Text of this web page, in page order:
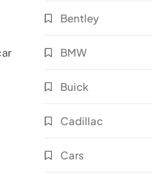
Bentley
BMW
Buick
Cadillac
Cars